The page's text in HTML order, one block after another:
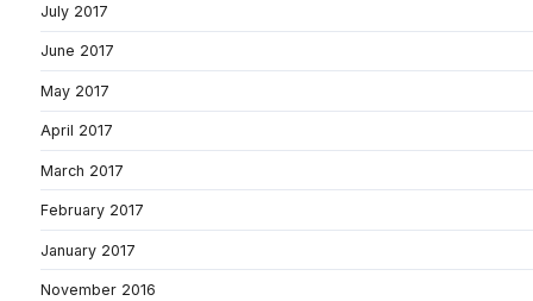
July 2017
June 2017
May 2017
April 2017
March 2017
February 2017
January 2017
November 2016